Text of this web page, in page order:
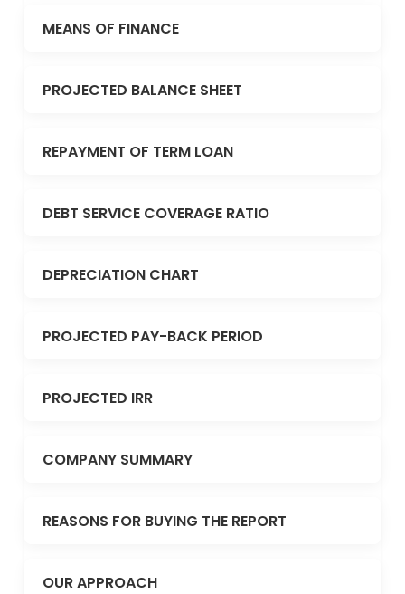
MEANS OF FINANCE
PROJECTED BALANCE SHEET
REPAYMENT OF TERM LOAN
DEBT SERVICE COVERAGE RATIO
DEPRECIATION CHART
PROJECTED PAY-BACK PERIOD
PROJECTED IRR
COMPANY SUMMARY
REASONS FOR BUYING THE REPORT
OUR APPROACH